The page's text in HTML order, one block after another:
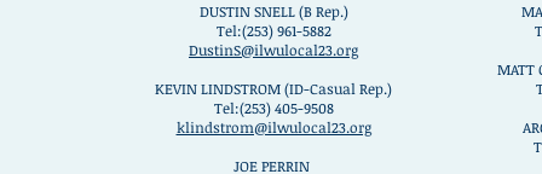
DUSTIN SNELL (B Rep.)
Tel:(253) 961-5882
DustinS@ilwulocal23.org
KEVIN LINDSTROM (ID-Casual Rep.)
Tel:(253) 405-9508
klindstrom@ilwulocal23.org
JOE PERRIN
MATT